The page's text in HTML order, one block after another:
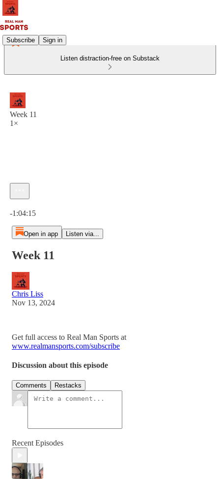
Subscribe Sign in
Listen distraction-free on Substack
Week 11
1×
-1:04:15
Open in app Listen via...
Week 11
Chris Liss
Nov 13, 2024
Get full access to Real Man Sports at
www.realmansports.com/subscribe
Discussion about this episode
Comments Restacks
Recent Episodes